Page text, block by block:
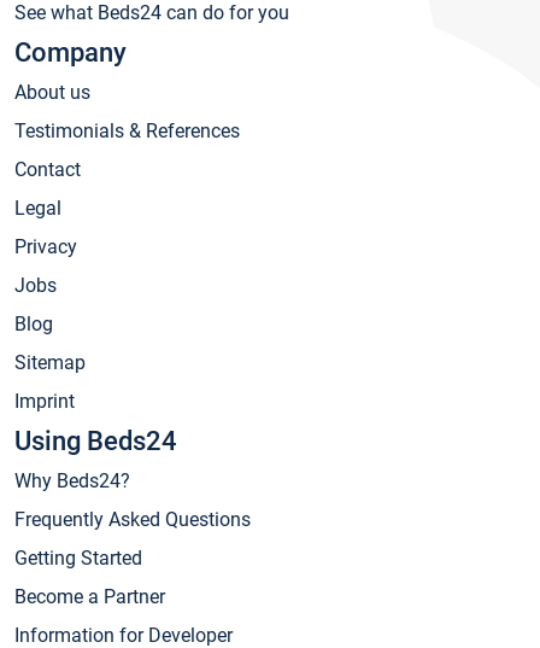
See what Beds24 can do for you
Company
About us
Testimonials & References
Contact
Legal
Privacy
Jobs
Blog
Sitemap
Imprint
Using Beds24
Why Beds24?
Frequently Asked Questions
Getting Started
Become a Partner
Information for Developer